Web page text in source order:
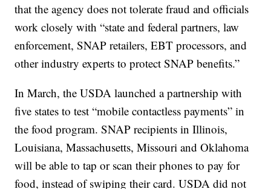
that the agency does not tolerate fraud and officials
work closely with “state and federal partners, law
enforcement, SNAP retailers, EBT processors, and
other industry experts to protect SNAP benefits.”
In March, the USDA launched a partnership with
five states to test “mobile contactless payments” in
the food program. SNAP recipients in Illinois,
Louisiana, Massachusetts, Missouri and Oklahoma
will be able to tap or scan their phones to pay for
food, instead of swiping their card. USDA did not